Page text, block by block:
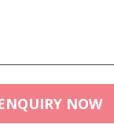
NOW